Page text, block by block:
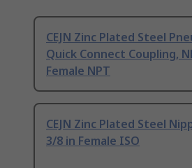
CEJN Zinc Plated Steel
Quick Connect Coupling,
Female NPT
CEJN Zinc Plated Steel
3/8 in Female ISO